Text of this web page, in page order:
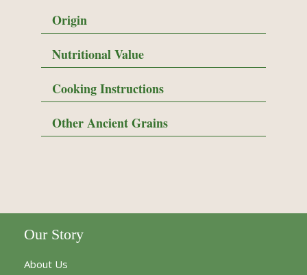
Origin
Nutritional Value
Cooking Instructions
Other Ancient Grains
Our Story
About Us